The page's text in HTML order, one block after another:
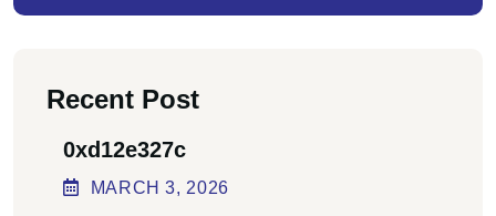
Recent Post
0xd12e327c
MARCH3, 2026